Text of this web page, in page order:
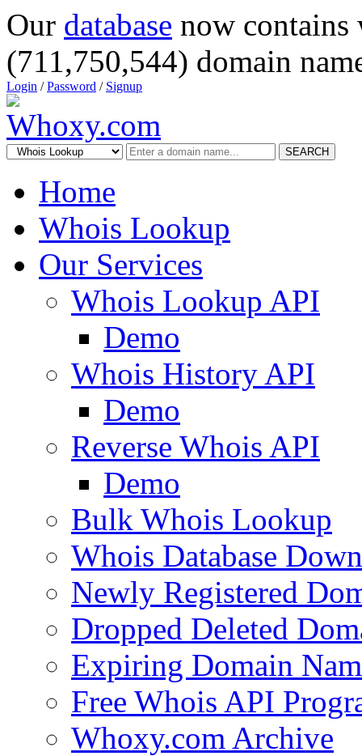
Our database now
(711,750,544) domain
Login /Password / Signup
SEARCH
Home
Whois Lookup
Our Services
Whois Lookup API
Demo
Whois History API
Demo
Reverse Whois API
Demo
Bulk Whois Lookup
Whois Database
Newly Registered
Dropped Deleted
Expiring Domain
Free Whois API
Whoxy.com Archive